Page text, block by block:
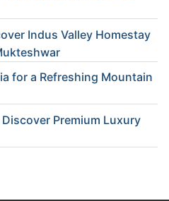
Indus Valley Homestay
for a Refreshing Mountain
Premium Luxury